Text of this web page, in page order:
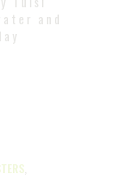
and